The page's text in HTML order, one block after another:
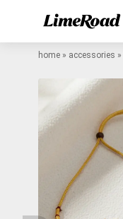
home » accessories »